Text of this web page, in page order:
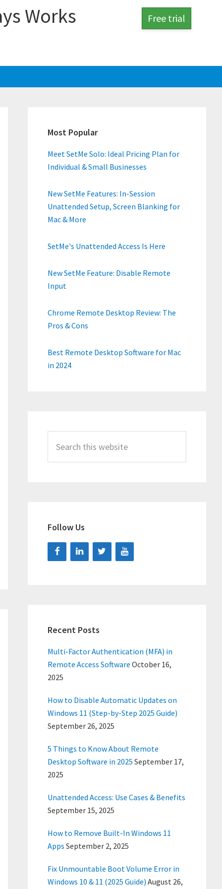
Works Free trial
Sidebar
Most Popular
Meet SetMe Solo: Ideal Pricing Plan for
Individual & Small Businesses
New SetMe Features: In-Session
Unattended Setup, Screen Blanking for
Mac & More
SetMe's Unattended Access Is Here
New SetMe Feature: Disable Remote
Input
Chrome Remote Desktop Review: The
Pros & Cons
Best Remote Desktop Software for Mac
in 2024
this
website
Follow Us
Recent Posts
Multi-Factor Authentication (MFA) in
Remote Access Software October 16,
2025
How to Disable Automatic Updates on
Windows 11 (Step-by-Step 2025 Guide)
September 26, 2025
5 Things to Know About Remote
Desktop Software in 2025 September 17,
2025
Unattended Access: Use Cases & Benefits
September 15, 2025
How to Remove Built-In Windows 11
Apps September 2, 2025
Fix Unmountable Boot Volume Error in
Windows 10 & 11 (2025 Guide) August 26,